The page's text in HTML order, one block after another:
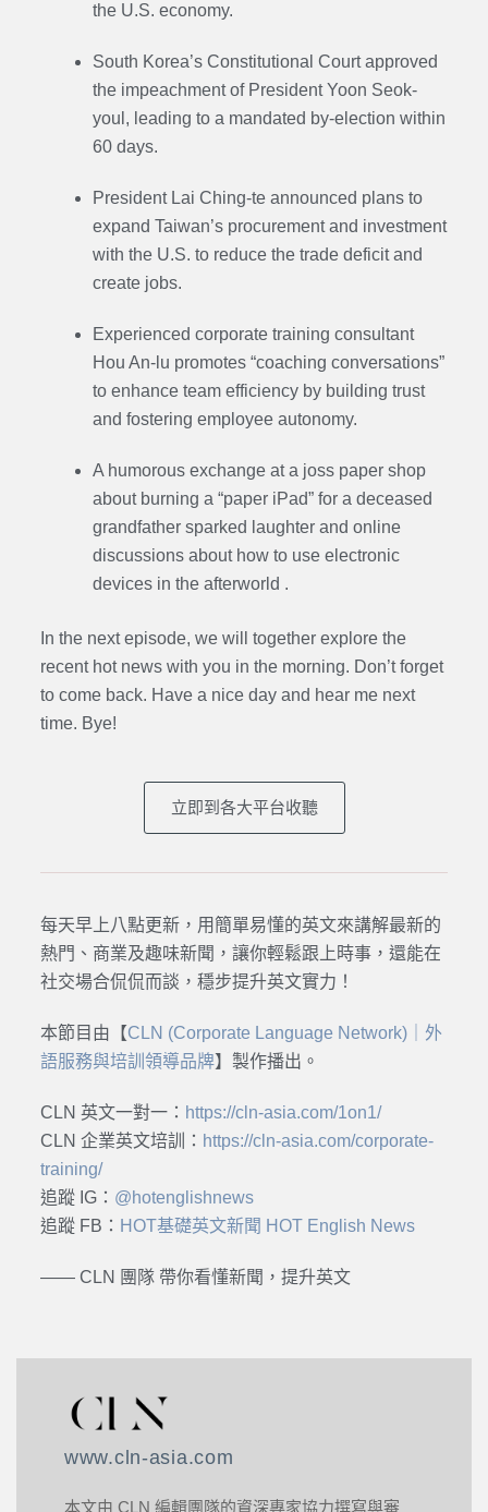
the U.S. economy.
South Korea’s Constitutional Court approved
the impeachment of President Yoon Seok-
youl, leading to a mandated by-election within
60 days.
President Lai Ching-te announced plans to
expand Taiwan’s procurement and investment
with the U.S. to reduce the trade deficit and
create jobs.
Experienced corporate training consultant
Hou An-lu promotes “coaching conversations”
to enhance team efficiency by building trust
and fostering employee autonomy.
A humorous exchange at a joss paper shop
about burning a “paper iPad” for a deceased
grandfather sparked laughter and online
discussions about how to use electronic
devices in the afterworld .
In the next episode, we will together explore the
recent hot news with you in the morning. Don’t forget
to come back. Have a nice day and hear me next
time. Bye!
立即到各大平台收聽
每天早上八點更新，用簡單易懂的英文來講解最新的
熱門、商業及趣味新聞，讓你輕鬆跟上時事，還能在
社交場合侃侃而談，穩步提升英文實力！
本節目由【CLN (Corporate Language Network)｜外
語服務與培訓領導品牌】製作播出。
CLN 英文一對一： https://cln-asia.com/1on1/
CLN 企業英文培訓： https://cln-asia.com/corporate-
training/
追蹤 IG： @hotenglishnews
追蹤 FB： HOT基礎英文新聞 HOT English News
—— CLN 團隊 帶你看懂新聞，提升英文
www.cln-asia.com
本文由 CLN 編輯團隊的資深專家協力撰寫與審